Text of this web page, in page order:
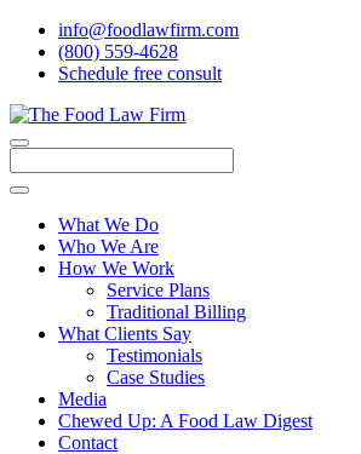
info@foodlawfirm.com
(800) 559-4628
Schedule free consult
Close
Menu
Search
What We Do
Who We Are
How We Work
Service Plans
Traditional Billing
What Clients Say
Testimonials
Case Studies
Media
Chewed Up: A Food Law Digest
Contact